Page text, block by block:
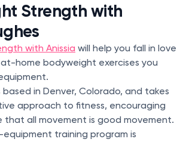
Strength with
with Anissia will help you fall in love
home bodyweight exercises you
based in Denver, Colorado, and takes
approach to fitness, encouraging
that all movement is good movement.
training program is